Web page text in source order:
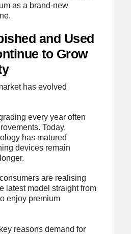
as a brand-new
and Used
to Grow
has evolved
every year often
Today,
has matured
devices remain
are realising
latest model straight from
enjoy premium
reasons demand for